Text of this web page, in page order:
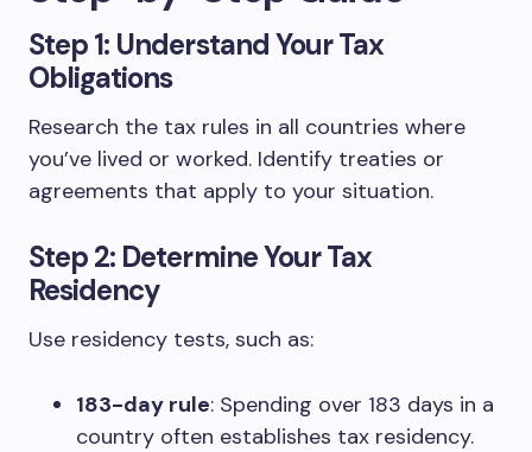
Step 1: Understand Your Tax
Obligations
Research the tax rules in all countries where
you’ve lived or worked. Identify treaties or
agreements that apply to your situation.
Step 2: Determine Your Tax
Residency
Use residency tests, such as:
183-day rule: Spending over 183 days in a
country often establishes tax residency.